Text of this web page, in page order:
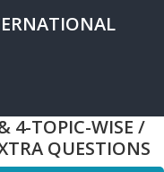
4-TOPIC-WISE /
QUESTIONS